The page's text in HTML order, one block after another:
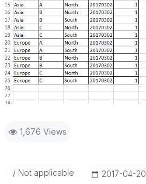
1,676 Views
Not applicable ‎2017-04-20